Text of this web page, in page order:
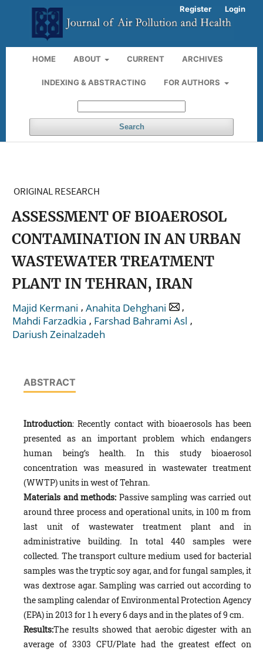
HOME ABOUT CURRENT ARCHIVES
INDEXING & ABSTRACTING FOR AUTHORS
Search
Register Login
ORIGINAL RESEARCH
ASSESSMENT OF BIOAEROSOL
CONTAMINATION IN AN URBAN
WASTEWATER TREATMENT
PLANT IN TEHRAN, IRAN
Majid Kermani , Anahita Dehghani
,
Mahdi Farzadkia , Farshad Bahrami Asl ,
Dariush Zeinalzadeh
ABSTRACT
Introduction: Recently contact with bioaerosols has been
presented as an important problem which endangers
human being’s health. In this study bioaerosol
concentration was measured in wastewater treatment
(WWTP) units in west of Tehran.
Materials and methods: Passive sampling was carried out
around three process and operational units, in 100 m from
last unit of wastewater treatment plant and in
administrative building. In total 440 samples were
collected. The transport culture medium used for bacterial
samples was the tryptic soy agar, and for fungal samples, it
was dextrose agar. Sampling was carried out according to
the sampling calendar of Environmental Protection Agency
(EPA) in 2013 for 1 h every 6 days and in the plates of 9 cm.
Results:The results showed that aerobic digester with an
average of 3303 CFU/Plate had the greatest effect on